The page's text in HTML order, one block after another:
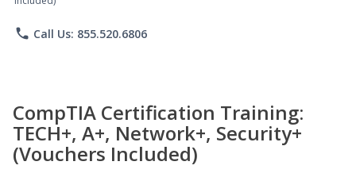
phone Call Us: 855.520.6806
CompTIA Certification Training:
TECH+, A+, Network+, Security+
(Vouchers Included)